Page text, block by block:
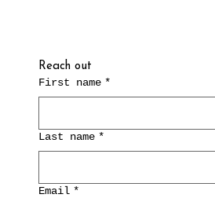
Reach out
First name *
Last name *
Email *